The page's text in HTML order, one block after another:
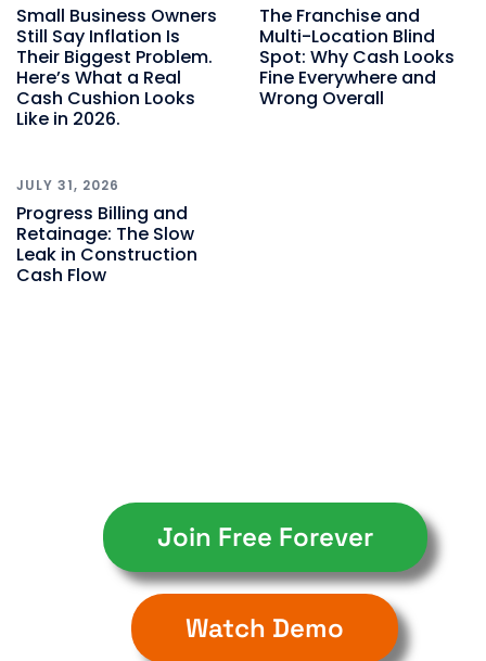
Small Business Owners
Still Say Inflation Is
Their Biggest Problem.
Here’s What a Real
Cash Cushion Looks
Like in 2026.
The Franchise and
Multi-Location Blind
Spot: Why Cash Looks
Fine Everywhere and
Wrong Overall
JULY 31, 2026
Progress Billing and
Retainage: The Slow
Leak in Construction
Cash Flow
Join Free Forever
Watch Demo